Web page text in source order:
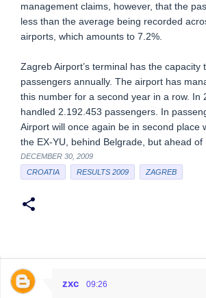
management claims, however, that the
less than the average being recorded
airports, which amounts to 7.2%.
Zagreb Airport’s terminal has the capacity
passengers annually. The airport has
this number for a second year in a row. In
handled 2.192.453 passengers. In
Airport will once again be in second place
the EX-YU, behind Belgrade, but ahead of
DECEMBER 30, 2009
CROATIA
RESULTS 2009 ZAGREB
C
zxc 09:26